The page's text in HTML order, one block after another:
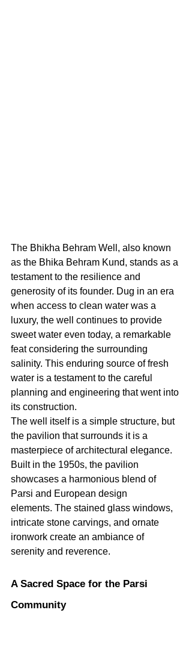
The Bhikha Behram Well, also known
as the Bhika Behram Kund, stands as a
testament to the resilience and
generosity of its founder. Dug in an era
when access to clean water was a
luxury, the well continues to provide
sweet water even today, a remarkable
feat considering the surrounding
salinity. This enduring source of fresh
water is a testament to the careful
planning and engineering that went into
its construction.
The well itself is a simple structure, but
the pavilion that surrounds it is a
masterpiece of architectural elegance.
Built in the 1950s, the pavilion
showcases a harmonious blend of
Parsi and European design
elements. The stained glass windows,
intricate stone carvings, and ornate
ironwork create an ambiance of
serenity and reverence.
A Sacred Space for the Parsi
Community